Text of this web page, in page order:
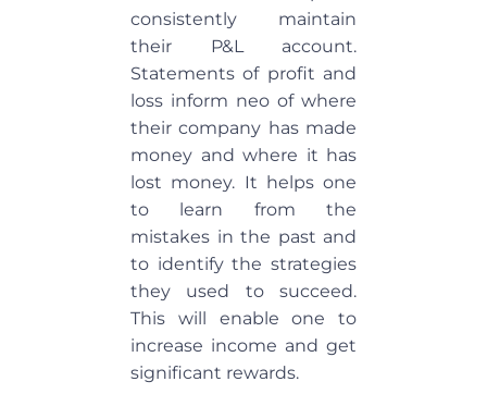
consistently maintain
their P&L account.
Statements of profit and
loss inform neo of where
their company has made
money and where it has
lost money. It helps one
to learn from the
mistakes in the past and
to identify the strategies
they used to succeed.
This will enable one to
increase income and get
significant rewards.